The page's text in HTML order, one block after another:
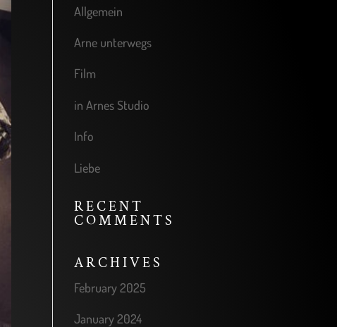
Allgemein
Arne unterwegs
Film
in Arnes Studio
Info
Liebe
RECENT
COMMENTS
ARCHIVES
February 2025
January 2024